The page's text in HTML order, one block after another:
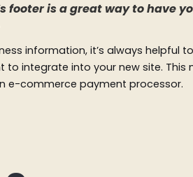
footer is a great way to have
information, it’s always helpful
integrate into your new site. This
e-commerce payment processor.